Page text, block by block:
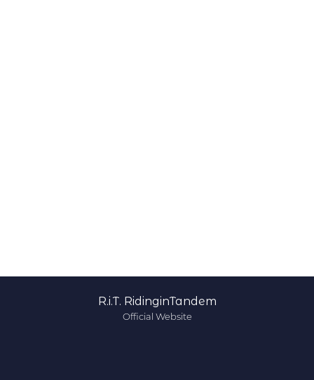
R.i.T. RidinginTandem
Official Website